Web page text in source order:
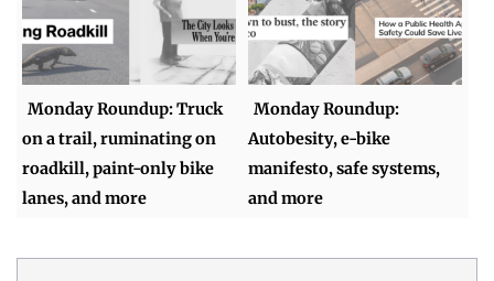
Monday Roundup: Truck
on a trail, ruminating on
roadkill, paint-only bike
lanes, and more
Monday Roundup:
Autobesity, e-bike
manifesto, safe systems,
and more